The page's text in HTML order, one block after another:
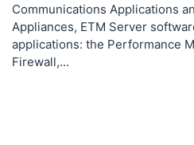
Communications Applications
Appliances, ETM Server
applications: the Performance
Firewall,...